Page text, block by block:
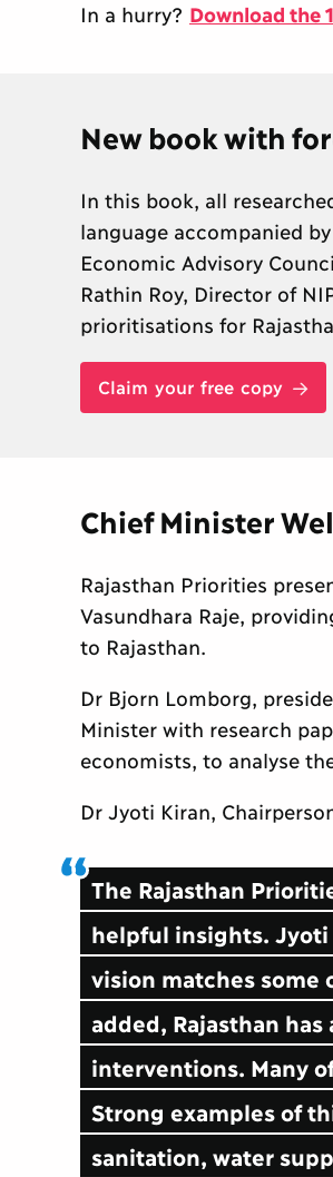
In a hurry? Download the
New book with
In this book, all
language accompanied
Economic Advisory
Rathin Roy, Director of
prioritisations for
Claim your free copy
Chief Minister
Rajasthan Priorities
Vasundhara Raje,
to Rajasthan.
Dr Bjorn Lomborg,
Minister with research
economists, to analyse
Dr Jyoti Kiran,
The Rajasthan
helpful insights.
vision matches
added, Rajasthan
interventions. Many
Strong examples of
sanitation, water